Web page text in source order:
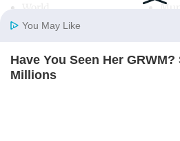
Home
Useful Links
You May Like
Have You Seen Her
Millions